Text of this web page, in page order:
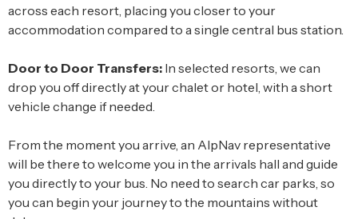
across each resort, placing you closer to your
accommodation compared to a single central bus station.
Door to Door Transfers: In selected resorts, we can
drop you off directly at your chalet or hotel, with a short
vehicle change if needed.
From the moment you arrive, an AlpNav representative
will be there to welcome you in the arrivals hall and guide
you directly to your bus. No need to search car parks, so
you can begin your journey to the mountains without